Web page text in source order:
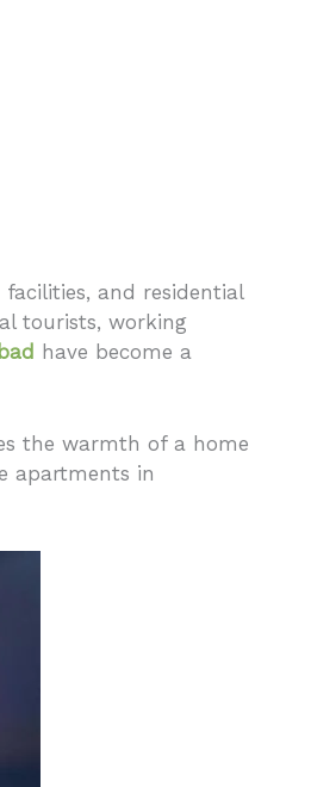
and residential
tourists, working
have become a
the warmth of a home
apartments in